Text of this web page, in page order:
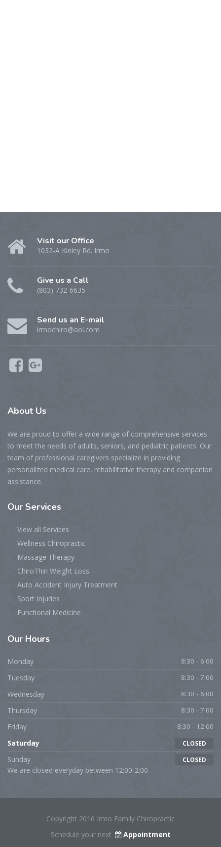
Visit our Office
1032-A Kinley Rd. Irmo
Give us a Call
(803) 732-6635
Send us an E-mail
irmochiro@aol.com
About Us
We are proud to offer a wide range of comprehensive services
to meet the needs of adults, seniors, and pediatric patients. Our
team of professional caregivers specialize in providing
personalized medical care, rehabilitative therapy and companion
assistance.
Our Services
View all Services
Wellness Chiropractic
Massage Therapy
ChiroThin Weight Loss
Auto Accident Injury Treatment
Sport Injuries
Functional Medicine
Our Hours
Monday 8:30 - 6:00
Tuesday 8:30 - 7:00
Wednesday 8:30 - 6:00
Thursday 8:30 - 7:00
Friday 8:30 - 12:00
Saturday CLOSED
Sunday CLOSED
We are closed everyday between 12:00-2:00
Copyright 2016 Irmo Family Chiropractic
Schedule your next
Appointment